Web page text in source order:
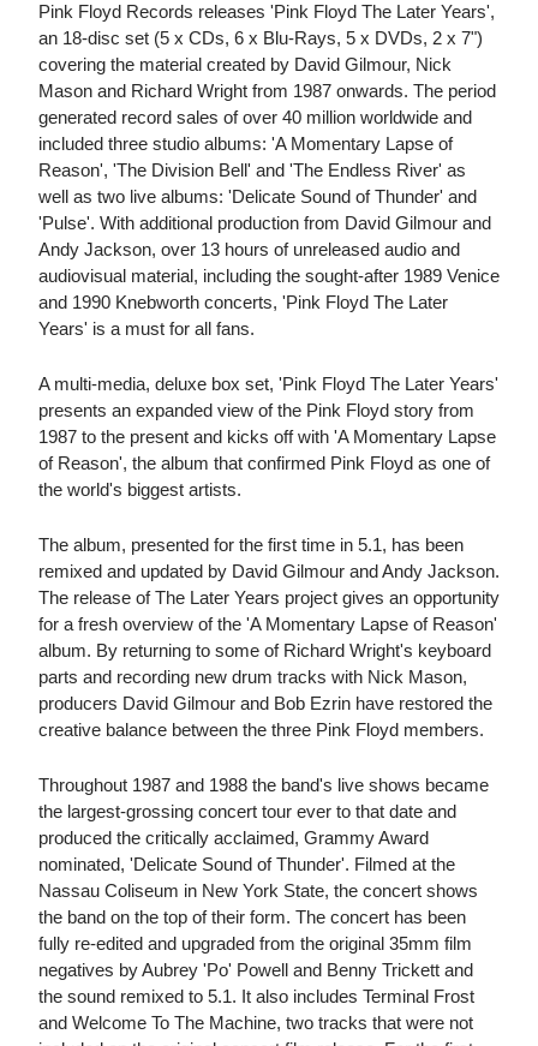
Pink Floyd Records releases 'Pink Floyd The Later Years',
an 18-disc set (5 x CDs, 6 x Blu-Rays, 5 x DVDs, 2 x 7")
covering the material created by David Gilmour, Nick
Mason and Richard Wright from 1987 onwards. The period
generated record sales of over 40 million worldwide and
included three studio albums: 'A Momentary Lapse of
Reason', 'The Division Bell' and 'The Endless River' as
well as two live albums: 'Delicate Sound of Thunder' and
'Pulse'. With additional production from David Gilmour and
Andy Jackson, over 13 hours of unreleased audio and
audiovisual material, including the sought-after 1989 Venice
and 1990 Knebworth concerts, 'Pink Floyd The Later
Years' is a must for all fans.
A multi-media, deluxe box set, 'Pink Floyd The Later Years'
presents an expanded view of the Pink Floyd story from
1987 to the present and kicks off with 'A Momentary Lapse
of Reason', the album that confirmed Pink Floyd as one of
the world's biggest artists.
The album, presented for the first time in 5.1, has been
remixed and updated by David Gilmour and Andy Jackson.
The release of The Later Years project gives an opportunity
for a fresh overview of the 'A Momentary Lapse of Reason'
album. By returning to some of Richard Wright's keyboard
parts and recording new drum tracks with Nick Mason,
producers David Gilmour and Bob Ezrin have restored the
creative balance between the three Pink Floyd members.
Throughout 1987 and 1988 the band's live shows became
the largest-grossing concert tour ever to that date and
produced the critically acclaimed, Grammy Award
nominated, 'Delicate Sound of Thunder'. Filmed at the
Nassau Coliseum in New York State, the concert shows
the band on the top of their form. The concert has been
fully re-edited and upgraded from the original 35mm film
negatives by Aubrey 'Po' Powell and Benny Trickett and
the sound remixed to 5.1. It also includes Terminal Frost
and Welcome To The Machine, two tracks that were not